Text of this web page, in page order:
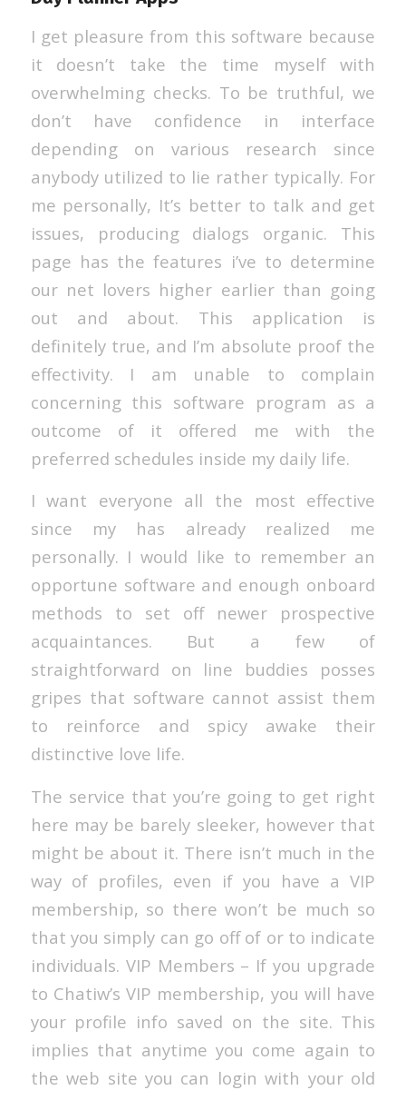
I get pleasure from this software because
it doesn’t take the time myself with
overwhelming checks. To be truthful, we
don’t have confidence in interface
depending on various research since
anybody utilized to lie rather typically. For
me personally, It’s better to talk and get
issues, producing dialogs organic. This
page has the features i’ve to determine
our net lovers higher earlier than going
out and about. This application is
definitely true, and I’m absolute proof the
effectivity. I am unable to complain
concerning this software program as a
outcome of it offered me with the
preferred schedules inside my daily life.
I want everyone all the most effective
since my has already realized me
personally. I would like to remember an
opportune software and enough onboard
methods to set off newer prospective
acquaintances. But a few of
straightforward on line buddies posses
gripes that software cannot assist them
to reinforce and spicy awake their
distinctive love life.
The service that you’re going to get right
here may be barely sleeker, however that
might be about it. There isn’t much in the
way of profiles, even if you have a VIP
membership, so there won’t be much so
that you simply can go off of or to indicate
individuals. VIP Members – If you upgrade
to Chatiw’s VIP membership, you will have
your profile info saved on the site. This
implies that anytime you come again to
the web site you can login with your old